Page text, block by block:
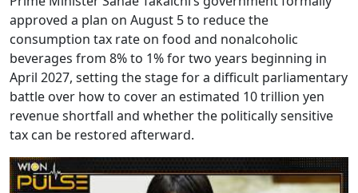
approved a plan on August 5 to reduce the
consumption tax rate on food and nonalcoholic
beverages from 8% to 1% for two years beginning in
April 2027, setting the stage for a difficult parliamentary
battle over how to cover an estimated 10 trillion yen
revenue shortfall and whether the politically sensitive
tax can be restored afterward.